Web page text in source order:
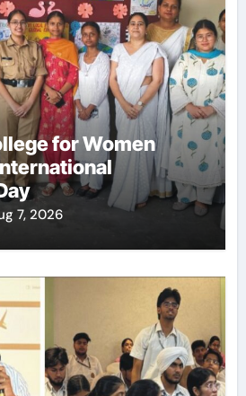
for Women
7, 2026